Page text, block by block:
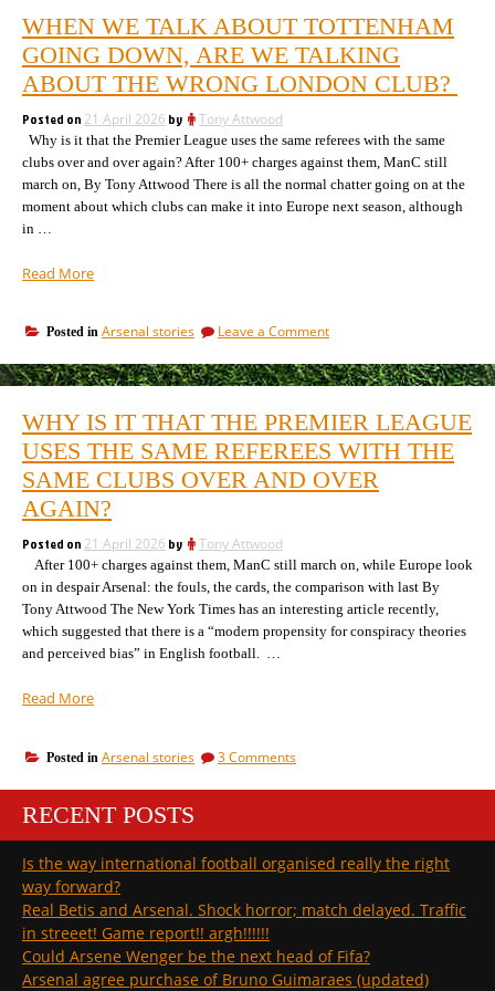
WHEN WE TALK ABOUT TOTTENHAM
GOING DOWN, ARE WE TALKING
ABOUT THE WRONG LONDON CLUB?
Posted on 21 April 2026 by Tony Attwood
Why is it that the Premier League uses the same referees with the same
clubs over and over again? After 100+ charges against them, ManC still
march on, By Tony Attwood There is all the normal chatter going on at the
moment about which clubs can make it into Europe next season, although
in …
Read More“When
about
Tottenham
going
are
we
talking
about
the
wrong
London
club? “
Posted in Arsenal stories Leave a Commenton
we
talk
Tottenham
going
down,
are
the
wrong
London
club?
WHY IS IT THAT THE PREMIER LEAGUE
USES THE SAME REFEREES WITH THE
SAME CLUBS OVER AND OVER
AGAIN?
Posted on 21 April 2026 by Tony Attwood
After 100+ charges against them, ManC still march on, while Europe look
on in despair Arsenal: the fouls, the cards, the comparison with last By
Tony Attwood The New York Times has an interesting article recently,
which suggested that there is a “modern propensity for conspiracy theories
and perceived bias” in English football. …
Read More“Why
that
the
Premier
the
same
referees
with
the
same
Posted in Arsenal stories 3 Commentson
is
Premier
uses
referees
with
RECENT POSTS
Is the way international football organised really the right
way forward?
Real Betis and Arsenal. Shock horror; match delayed. Traffic
in streeet! Game report!! argh!!!!!!
Could Arsene Wenger be the next head of Fifa?
Arsenal agree purchase of Bruno Guimaraes (updated)